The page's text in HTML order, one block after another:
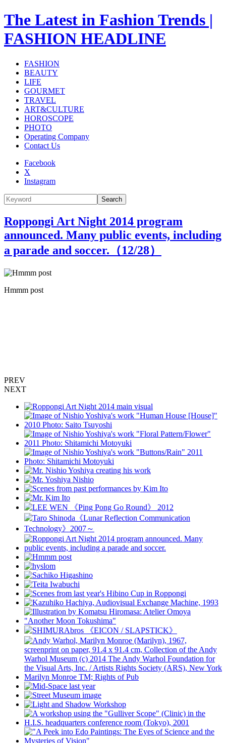
The Latest in Fashion Trends |
FASHION HEADLINE
FASHION
BEAUTY
LIFE
GOURMET
TRAVEL
ART&CULTURE
HOROSCOPE
PHOTO
Operating Company
Contact Us
Facebook
X
Instagram
Search
Roppongi Art Night 2014 program
announced. Many public events, including
a parade and soccer.（12/28）
Hmmm post
PREV
NEXT